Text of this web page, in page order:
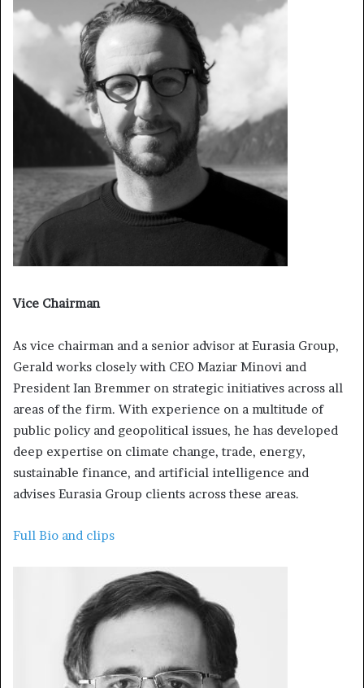
Vice Chairman
As vice chairman and a senior advisor at Eurasia Group,
Gerald works closely with CEO Maziar Minovi and
President Ian Bremmer on strategic initiatives across all
areas of the firm. With experience on a multitude of
public policy and geopolitical issues, he has developed
deep expertise on climate change, trade, energy,
sustainable finance, and artificial intelligence and
advises Eurasia Group clients across these areas.
Full Bio and clips